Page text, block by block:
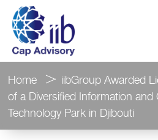
Home
iibGroup Awarded
of a Diversified Information
Technology Park in Djibouti